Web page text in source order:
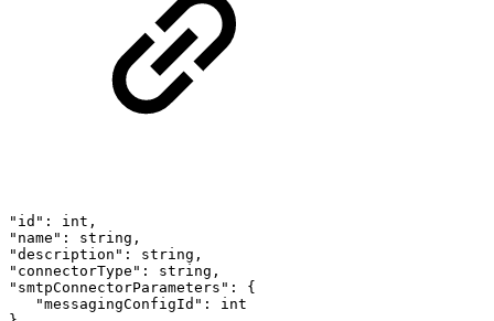
"id":
int,
"name":
string,
"description":
string,
"connectorType":
string,
"smtpConnectorParameters":
{
"messagingConfigId":
int